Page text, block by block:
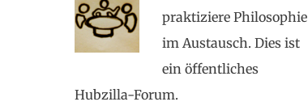
praktiziere Philosophie
im Austausch. Dies ist
ein öffentliches
Hubzilla-Forum.